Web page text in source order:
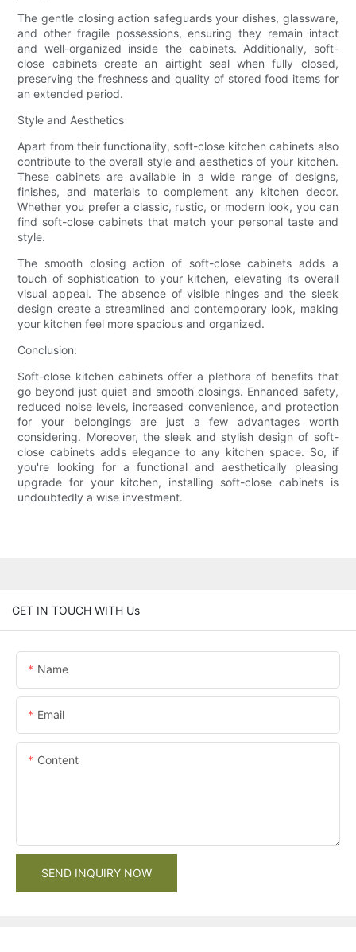
The gentle closing action safeguards your dishes, glassware,
and other fragile possessions, ensuring they remain intact
and well-organized inside the cabinets. Additionally, soft-
close cabinets create an airtight seal when fully closed,
preserving the freshness and quality of stored food items for
an extended period.
Style and Aesthetics
Apart from their functionality, soft-close kitchen cabinets also
contribute to the overall style and aesthetics of your kitchen.
These cabinets are available in a wide range of designs,
finishes, and materials to complement any kitchen decor.
Whether you prefer a classic, rustic, or modern look, you can
find soft-close cabinets that match your personal taste and
style.
The smooth closing action of soft-close cabinets adds a
touch of sophistication to your kitchen, elevating its overall
visual appeal. The absence of visible hinges and the sleek
design create a streamlined and contemporary look, making
your kitchen feel more spacious and organized.
Conclusion:
Soft-close kitchen cabinets offer a plethora of benefits that
go beyond just quiet and smooth closings. Enhanced safety,
reduced noise levels, increased convenience, and protection
for your belongings are just a few advantages worth
considering. Moreover, the sleek and stylish design of soft-
close cabinets adds elegance to any kitchen space. So, if
you're looking for a functional and aesthetically pleasing
upgrade for your kitchen, installing soft-close cabinets is
undoubtedly a wise investment.
GET IN TOUCH WITH Us
Name
Email
Content
SEND INQUIRY NOW